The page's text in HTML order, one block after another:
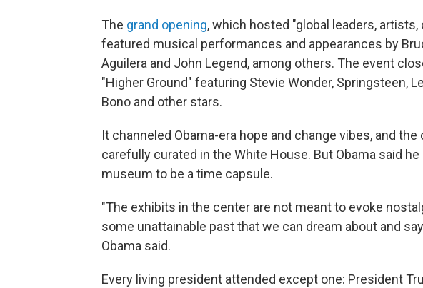
The grand opening, which hosted "global leaders,
featured musical performances and appearances by
Aguilera and John Legend, among others. The event
"Higher Ground" featuring Stevie Wonder, Springsteen,
Bono and other stars.
It channeled Obama-era hope and change vibes, and
carefully curated in the White House. But Obama said
museum to be a time capsule.
"The exhibits in the center are not meant to evoke
some unattainable past that we can dream about and
Obama said.
Every living president attended except one: President